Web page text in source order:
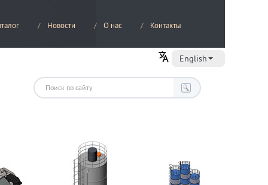
Новости О нас Контакты
English